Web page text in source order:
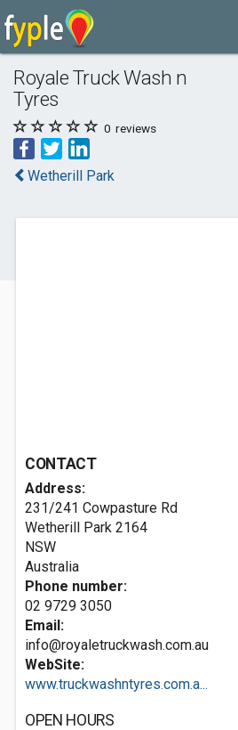
Royale Truck Wash n
Tyres
0 reviews
Wetherill Park
CONTACT
Address:
231/241 Cowpasture Rd
Wetherill Park 2164
NSW
Australia
Phone number:
02 9729 3050
Email:
info@royaletruckwash.com.au
WebSite:
www.truckwashntyres.com.a...
OPEN HOURS